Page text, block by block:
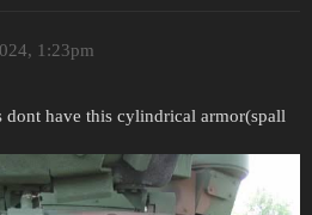
1:23pm
have this cylindrical armor(spall